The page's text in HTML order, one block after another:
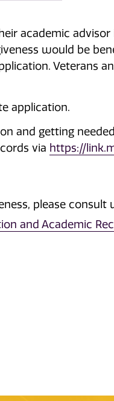
academic advisor
would be
Veterans
application.
and getting
via https://
please consult
and Academic